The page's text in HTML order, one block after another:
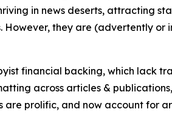
in news deserts, attracting
they are (advertently or
financial backing, which lack
across articles &
are prolific, and now account for